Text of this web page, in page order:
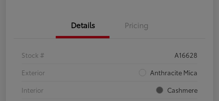
Details Pricing
Stock #
A16628
Exterior
Anthracite Mica
Interior
Cashmere